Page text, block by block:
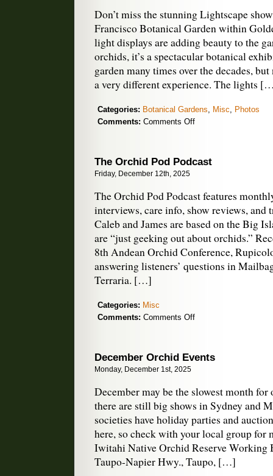
Don’t miss the stunning Lightscape
Francisco Botanical Garden within
light displays are adding beauty to the
orchids, it’s a spectacular botanical
garden many times over the decades,
a very different experience. The lights
Categories: Botanical Gardens, Misc, Photos
Comments: Comments Offon
Golden
The Orchid Pod Podcast
Friday, December 12th, 2025
The Orchid Pod Podcast features
interviews, care info, show reviews, and
Caleb and James are based on the Big
are “just geeking out about orchids.”
8th Andean Orchid Conference,
answering listeners’ questions in
Terraria. […]
Categories: Misc
Comments: Comments Offon
Podcast
December Orchid Events
Monday, December 1st, 2025
December may be the slowest month for
there are still big shows in Sydney and
societies have holiday parties and
here, so check with your local group for
Iwitahi Native Orchid Reserve Working
Taupo-Napier Hwy., Taupo, […]